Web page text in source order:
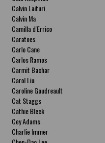
Calvin Laituri
Calvin Ma
Camilla d'Errico
Caratoes
Carlo Cane
Carlos Ramos
Carmit Bachar
Carol Liu
Caroline Gaudreault
Cat Staggs
Cathie Bleck
Cey Adams
Charlie Immer